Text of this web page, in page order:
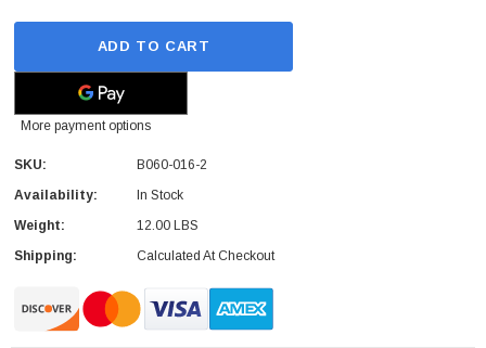
ADD TO CART
More payment options
SKU:
B060-016-2
Availability:
In Stock
Weight:
12.00 LBS
Shipping:
Calculated At Checkout